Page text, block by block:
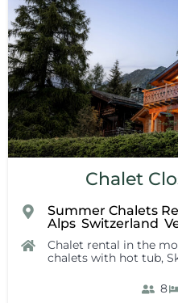
Chalet
Summer Chalets
Alps Switzerland
Chalet rental in the
chalets with hot tub,
8